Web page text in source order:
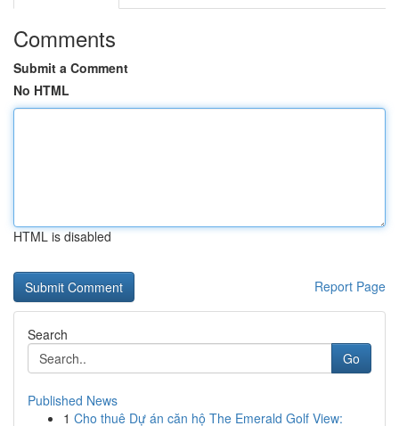
Comments
Submit a Comment
No HTML
HTML is disabled
Report Page
Search
Go
Published News
1 Cho thuê Dự án căn hộ The Emerald Golf View: